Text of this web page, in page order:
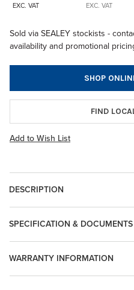
EXC. VAT EXC. VAT
Sold via SEALEY stockists -
availability and promotional
SHOP
FIND
Add to Wish List
DESCRIPTION
WARRANTY INFORMATION
SPECIFICATION & DOCUMENTS